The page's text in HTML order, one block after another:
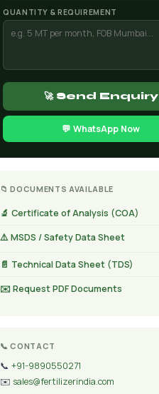
QUANTITY & REQUIREMENT
🚀 Send Enquiry
💬 WhatsApp Now
📁 DOCUMENTS AVAILABLE
🔬 Certificate of Analysis (COA)
⚠️ MSDS / Safety Data Sheet
📄 Technical Data Sheet (TDS)
✉️ Request PDF Documents
📞 CONTACT
📞 +91-9890550271
✉️ sales@fertilizerindia.com